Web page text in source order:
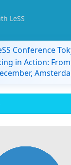
LeSS
Conference
in Action: